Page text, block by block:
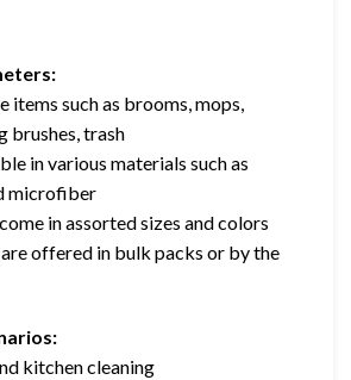
items such as brooms, mops,
brushes, trash
in various materials such as
microfiber
in assorted sizes and colors
offered in bulk packs or by the
kitchen cleaning